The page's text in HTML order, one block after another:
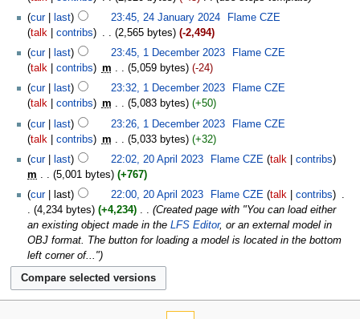
cur
last 23:45, 24 January 2024
Flame CZE
talk
contribs 2,565 bytes
-2,494
cur
last 23:45, 1 December 2023
Flame CZE
talk
contribs m 5,059 bytes
-24
cur
last 23:32, 1 December 2023
Flame CZE
talk
contribs m 5,083 bytes
+50
cur
last 23:26, 1 December 2023
Flame CZE
talk
contribs m 5,033 bytes
+32
cur
last 22:02, 20 April 2023 Flame CZE talk
contribs
m
5,001 bytes
+767
cur
last 22:00, 20 April 2023 Flame CZE talk contribs
4,234 bytes
+4,234
Created page with "You can load either
an existing object made in the LFS Editor, or an external model in
OBJ format. The button for loading a model is located in the bottom
left corner of..."